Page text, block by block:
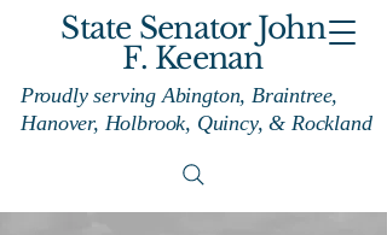
State Senator John
F. Keenan
Proudly serving Abington, Braintree,
Hanover, Holbrook, Quincy, & Rockland